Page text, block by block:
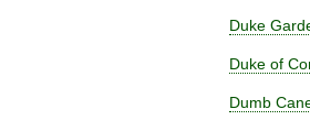
Duke
Duke of
Dumb